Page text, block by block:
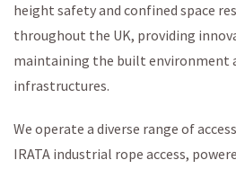
height safety and confined space
throughout the UK, providing
maintaining the built environment
infrastructures.
We operate a diverse range of
IRATA industrial rope access,